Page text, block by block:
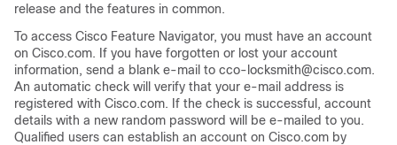
release and the features in common.
To access Cisco Feature Navigator, you must have an account
on Cisco.com. If you have forgotten or lost your account
information, send a blank e-mail to cco-locksmith@cisco.com.
An automatic check will verify that your e-mail address is
registered with Cisco.com. If the check is successful, account
details with a new random password will be e-mailed to you.
Qualified users can establish an account on Cisco.com by